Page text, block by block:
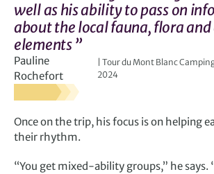
well as his ability to pass on
about the local fauna, flora
elements ”
Pauline
Rochefort
Tour du Mont Blanc
2024
Once on the trip, his focus is on helping
their rhythm.
“You get mixed-ability groups,” he says.